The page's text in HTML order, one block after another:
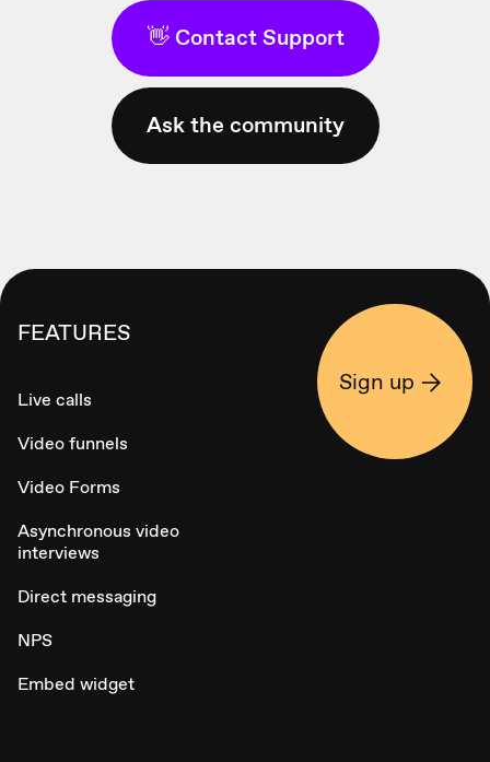
👋 Contact Support
Ask the community
FEATURES
Live calls
Video funnels
Video Forms
Asynchronous video
interviews
Direct messaging
NPS
Embed widget
Sign up